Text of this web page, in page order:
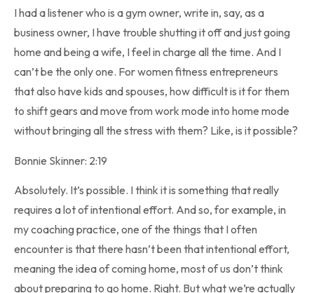
I had a listener who is a gym owner, write in, say, as a
business owner, I have trouble shutting it off and just going
home and being a wife, I feel in charge all the time. And I
can’t be the only one. For women fitness entrepreneurs
that also have kids and spouses, how difficult is it for them
to shift gears and move from work mode into home mode
without bringing all the stress with them? Like, is it possible?
Bonnie Skinner: 2:19
Absolutely. It’s possible. I think it is something that really
requires a lot of intentional effort. And so, for example, in
my coaching practice, one of the things that I often
encounter is that there hasn’t been that intentional effort,
meaning the idea of coming home, most of us don’t think
about preparing to go home. Right. But what we’re actually